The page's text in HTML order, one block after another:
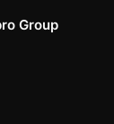
Group